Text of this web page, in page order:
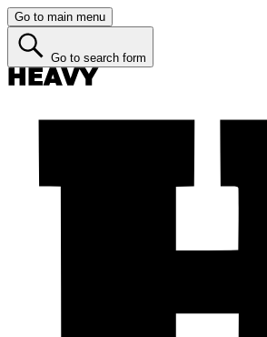
Go to main menu
Go to search form